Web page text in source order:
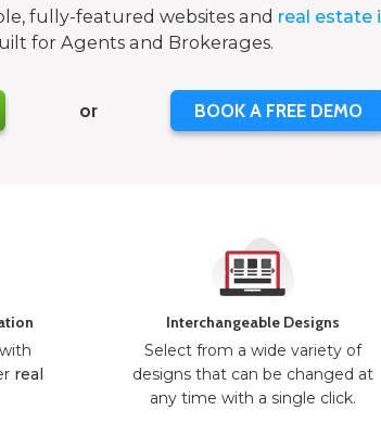
fully-featured websites and real estate
for Agents and Brokerages.
or BOOK A FREE DEMO
real
Interchangeable Designs
Select from a wide variety of
designs that can be changed at
any time with a single click.